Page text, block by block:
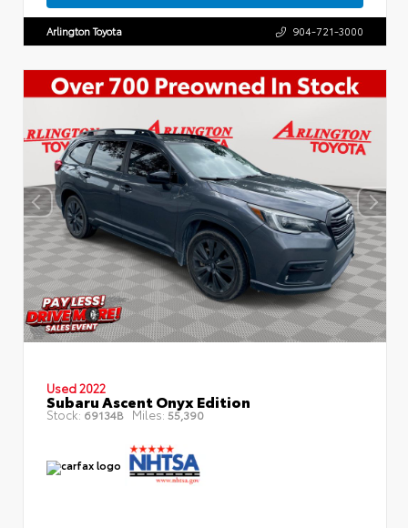
Arlington Toyota 904-721-3000
Used 2022
Subaru Ascent Onyx Edition
Stock: 69134B Miles: 55,390